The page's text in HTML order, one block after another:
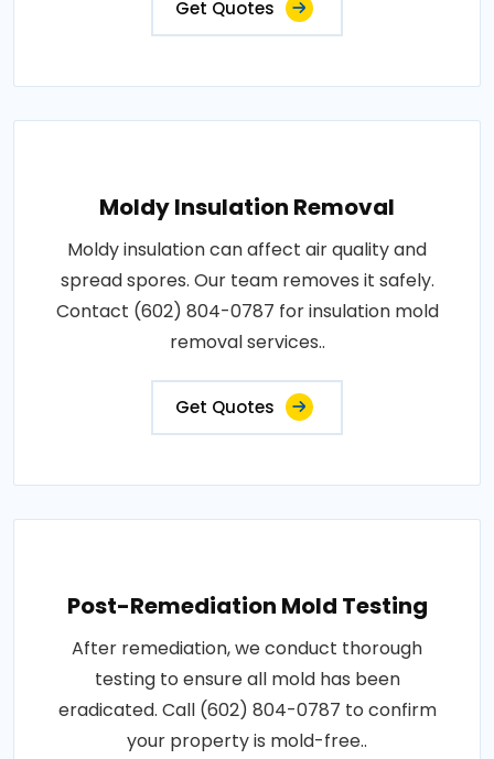
Get Quotes
Moldy Insulation Removal
Moldy insulation can affect air quality and
spread spores. Our team removes it safely.
Contact (602) 804-0787 for insulation mold
removal services..
Get Quotes
Post-Remediation Mold Testing
After remediation, we conduct thorough
testing to ensure all mold has been
eradicated. Call (602) 804-0787 to confirm
your property is mold-free..